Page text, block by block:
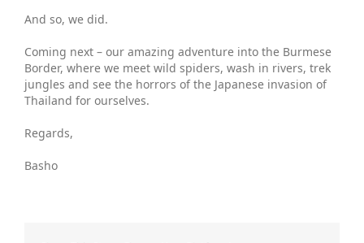
And so, we did.
Coming next – our amazing adventure into the Burmese
Border, where we meet wild spiders, wash in rivers, trek
jungles and see the horrors of the Japanese invasion of
Thailand for ourselves.
Regards,
Basho